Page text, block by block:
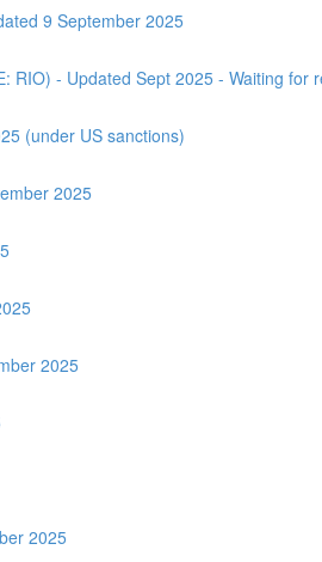
9 September 2025
RIO) - Updated Sept 2025 - Waiting
(under US sanctions)
2025
2025
2025